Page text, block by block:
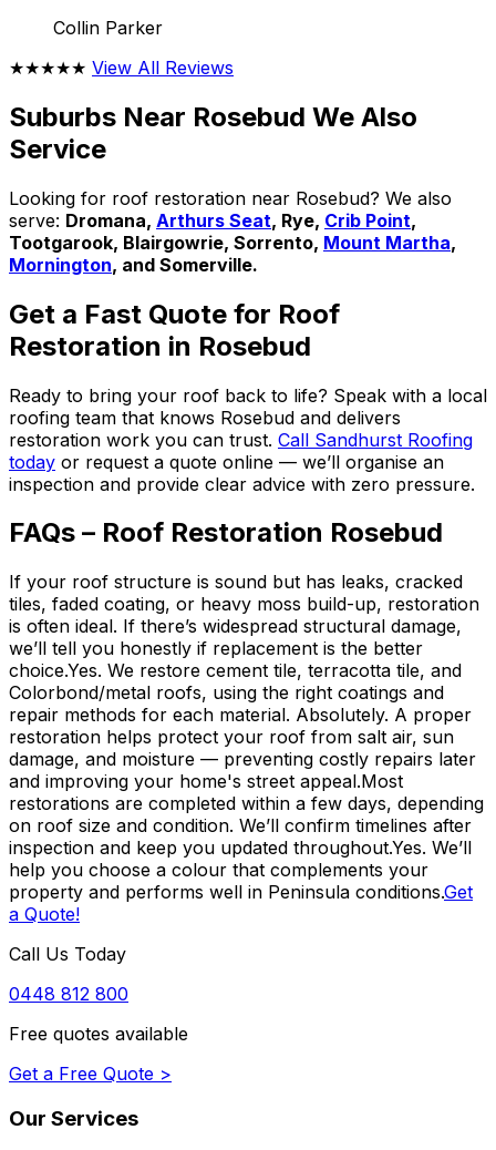
Collin Parker
★★★★★ View All Reviews
Suburbs Near Rosebud We Also
Service
Looking for roof restoration near Rosebud? We also
serve: Dromana, Arthurs Seat, Rye, Crib Point,
Tootgarook, Blairgowrie, Sorrento, Mount Martha,
Mornington, and Somerville.
Get a Fast Quote for Roof
Restoration in Rosebud
Ready to bring your roof back to life? Speak with a local
roofing team that knows Rosebud and delivers
restoration work you can trust. Call Sandhurst Roofing
today or request a quote online — we’ll organise an
inspection and provide clear advice with zero pressure.
FAQs – Roof Restoration Rosebud
If your roof structure is sound but has leaks, cracked
tiles, faded coating, or heavy moss build-up, restoration
is often ideal. If there’s widespread structural damage,
we’ll tell you honestly if replacement is the better
choice.Yes. We restore cement tile, terracotta tile, and
Colorbond/metal roofs, using the right coatings and
repair methods for each material. Absolutely. A proper
restoration helps protect your roof from salt air, sun
damage, and moisture — preventing costly repairs later
and improving your home's street appeal.Most
restorations are completed within a few days, depending
on roof size and condition. We’ll confirm timelines after
inspection and keep you updated throughout.Yes. We’ll
help you choose a colour that complements your
property and performs well in Peninsula conditions.Get
a Quote!
Call Us Today
0448 812 800
Free quotes available
Get a Free Quote >
Our Services